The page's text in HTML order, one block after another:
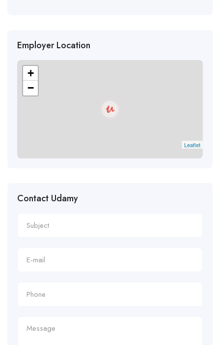
Employer Location
+
−
Leaflet
Contact Udamy